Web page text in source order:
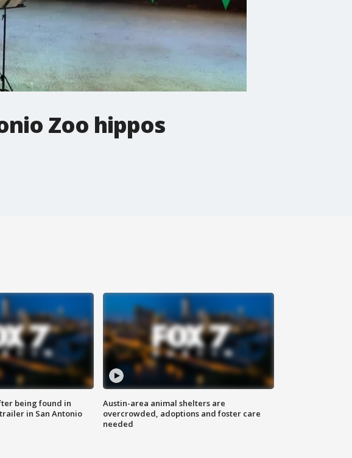
Zoo hippos
being found in
in San Antonio
Austin-area animal shelters are
overcrowded, adoptions and foster care
needed